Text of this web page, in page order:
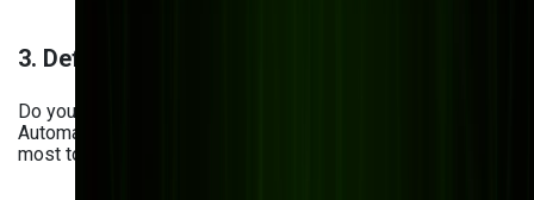
3. Define Key Business Needs
Do you need better remote access? Tighter security?
Automated workflows? Prioritize the features that matter
most to your daily operations.